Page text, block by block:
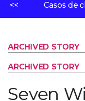
<< Casos de
ARCHIVED STORY
ARCHIVED STORY
Seven